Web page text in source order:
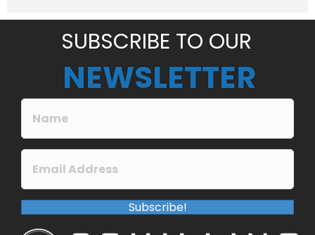
SUBSCRIBE TO OUR
NEWSLETTER
Subscribe!